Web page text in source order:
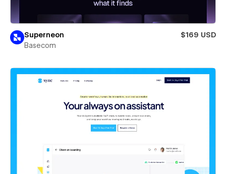
Superneon
$169 USD
Basecom